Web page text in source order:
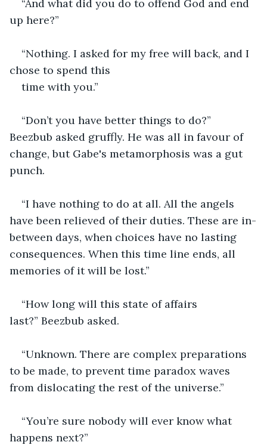
“And what did you do to offend God and end
up here?”
“Nothing. I asked for my free will back, and I
chose to spend this
time with you.”
“Don’t you have better things to do?”
Beezbub asked gruffly. He was all in favour of
change, but Gabe's metamorphosis was a gut
punch.
“I have nothing to do at all. All the angels
have been relieved of their duties. These are in-
between days, when choices have no lasting
consequences. When this time line ends, all
memories of it will be lost.”
“How long will this state of affairs
last?” Beezbub asked.
“Unknown. There are complex preparations
to be made, to prevent time paradox waves
from dislocating the rest of the universe.”
“You’re sure nobody will ever know what
happens next?”